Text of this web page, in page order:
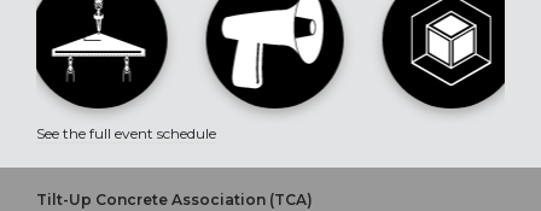
See the full event schedule
Tilt-Up Concrete Association (TCA)